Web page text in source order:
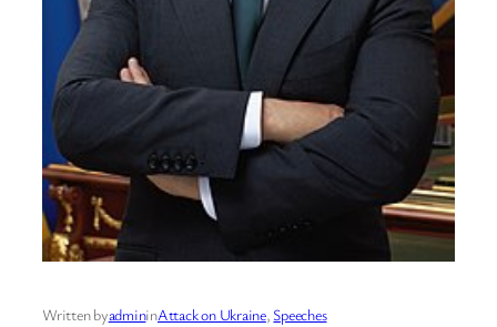
Written byadmininAttack on Ukraine, Speeches